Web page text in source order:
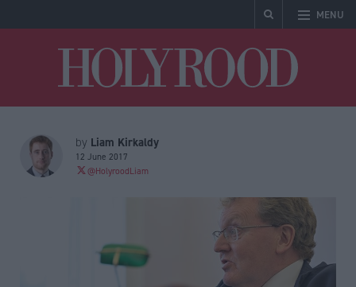
MENU
by Liam Kirkaldy
12 June 2017
@HolyroodLiam